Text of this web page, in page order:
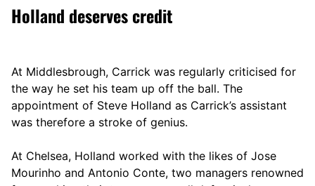
Holland deserves credit
At Middlesbrough, Carrick was regularly criticised for
the way he set his team up off the ball. The
appointment of Steve Holland as Carrick’s assistant
was therefore a stroke of genius.
At Chelsea, Holland worked with the likes of Jose
Mourinho and Antonio Conte, two managers renowned